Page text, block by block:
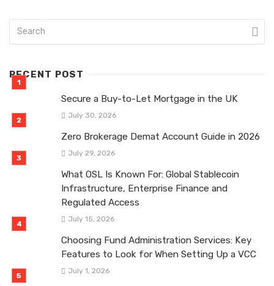
RECENT POST
Secure a Buy-to-Let Mortgage in the UK
July 30, 2026
Zero Brokerage Demat Account Guide in 2026
July 29, 2026
What OSL Is Known For: Global Stablecoin
Infrastructure, Enterprise Finance and
Regulated Access
July 15, 2026
Choosing Fund Administration Services: Key
Features to Look for When Setting Up a VCC
July 1, 2026